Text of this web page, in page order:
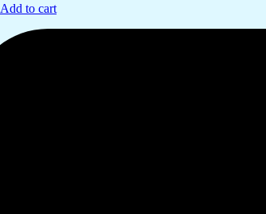
Add to cart